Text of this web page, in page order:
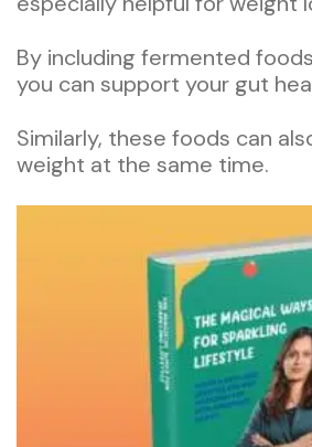
By including fermented
you can support your gut
Similarly, these foods can
weight at the same time.